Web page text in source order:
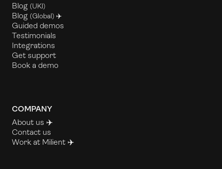
Blog (UKl)
Blog (Global) ✈️
Guided demos
Testimonials
Integrations
Get support
Book a demo
COMPANY
About us ✈️
Contact us
Work at Milient ✈️